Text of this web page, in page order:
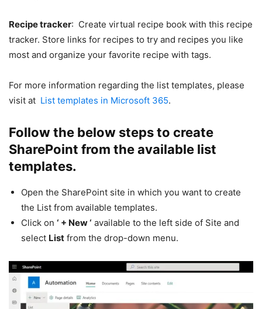
Recipe tracker: Create virtual recipe book with this recipe
tracker. Store links for recipes to try and recipes you like
most and organize your favorite recipe with tags.
For more information regarding the list templates, please
visit at List templates in Microsoft 365.
Follow the below steps to create
SharePoint from the available list
templates.
Open the SharePoint site in which you want to create
the List from available templates.
Click on ‘ + New ‘ available to the left side of Site and
select List from the drop-down menu.